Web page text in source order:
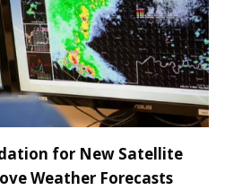
for New Satellite
Weather Forecasts